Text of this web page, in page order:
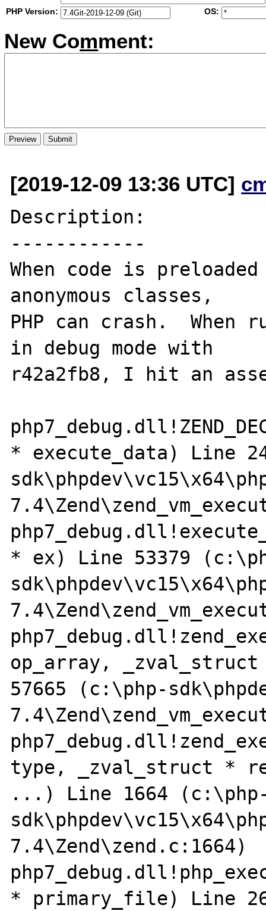
PHP Version:
OS:
New Comment:
[2019-12-09 13:36 UTC]
Description:
------------
When code is
anonymous classes,
PHP can crash.
in debug mode with
r42a2fb8, I hit an
* execute_data) Line
* ex) Line 53379
op_array,
57665 (c:\php-
type, _zval_struct *
...) Line 1664
7.4\Zend\zend.c:1664)
* primary_file) Line